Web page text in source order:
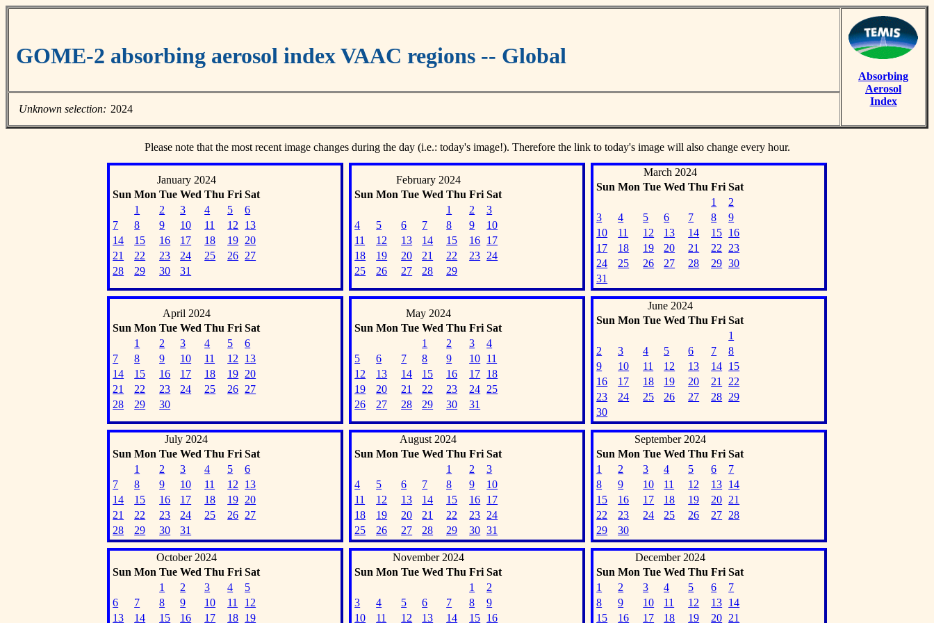
GOME-2 absorbing aerosol index VAAC regions -- Global
Absorbing
Aerosol
Index
Unknown selection: 2024
Please note that the most recent image changes during the day (i.e.: today's image!). Therefore the link to today's image will also change every hour.
January 2024
Sun Mon Tue Wed Thu Fri Sat
1
2 3 4 5
6
7
8 9 10 11 12
13
14
15 16 17 18 19 20
21
22 23 24 25 26 27
28
29 30 31
February 2024
Sun Mon Tue Wed Thu Fri Sat
1
2
3
4
5 6 7 8 9
10
11
12 13 14 15 16 17
18
19 20 21 22 23 24
25
26 27 28 29
March 2024
Sun Mon Tue Wed Thu Fri Sat
1
2
3
4 5 6 7 8
9
10
11 12 13 14 15 16
17
18 19 20 21 22
23
24
25 26 27 28 29 30
31
April 2024
Sun Mon Tue Wed Thu Fri Sat
1
2 3 4 5
6
7
8 9 10 11 12
13
14
15 16 17 18 19 20
21
22 23 24 25 26 27
28
29 30
May 2024
Sun Mon Tue Wed Thu Fri Sat
1
2 3
4
5
6 7 8 9 10 11
12
13 14 15 16 17 18
19
20 21 22 23 24 25
26
27 28 29 30 31
June 2024
Sun Mon Tue Wed Thu Fri Sat
1
2
3 4 5 6 7
8
9
10 11 12 13 14 15
16
17 18 19 20 21
22
23
24 25 26 27 28 29
30
July 2024
Sun Mon Tue Wed Thu Fri Sat
1
2 3 4 5
6
7
8 9 10 11 12
13
14
15 16 17 18 19 20
21
22 23 24 25 26 27
28
29 30 31
August 2024
Sun Mon Tue Wed Thu Fri Sat
1
2
3
4
5 6 7 8 9
10
11
12 13 14 15 16 17
18
19 20 21 22 23 24
25
26 27 28 29 30 31
September 2024
Sun Mon Tue Wed Thu Fri Sat
1
2 3 4 5 6
7
8
9 10 11 12 13 14
15
16 17 18 19 20 21
22
23 24 25 26 27 28
29
30
October 2024
Sun Mon Tue Wed Thu Fri Sat
1
2 3 4
5
6
7 8 9 10 11
12
13
14 15 16 17 18 19
November 2024
Sun Mon Tue Wed Thu Fri Sat
1
2
3
4 5 6 7 8
9
10
11 12 13 14 15 16
December 2024
Sun Mon Tue Wed Thu Fri Sat
1
2 3 4 5 6
7
8
9 10 11 12 13 14
15
16 17 18 19 20 21